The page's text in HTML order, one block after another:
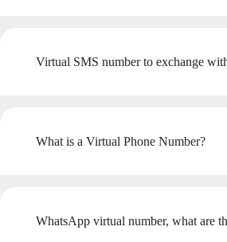
Virtual SMS number to exchange
What is a Virtual Phone Number?
WhatsApp virtual number, what are